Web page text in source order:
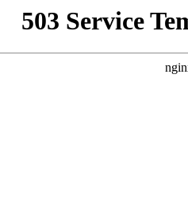
503 Service